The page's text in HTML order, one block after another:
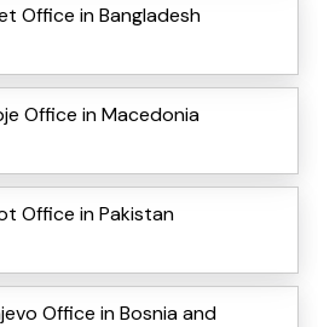
Office in Bangladesh
Office in Macedonia
Office in Pakistan
Office in Bosnia and